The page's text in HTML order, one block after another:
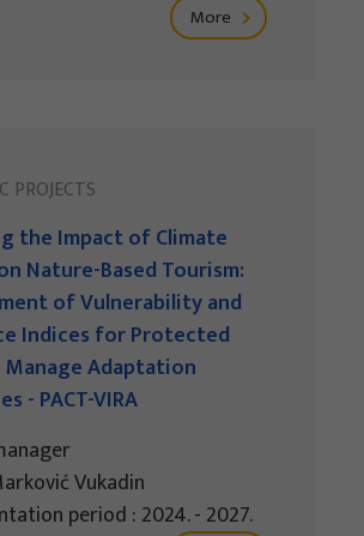
More
PROJECTS
the Impact of Climate
Nature-Based Tourism:
of Vulnerability and
Indices for Protected
Adaptation
- PACT-VIRA
Vukadin
period : 2024. - 2027.